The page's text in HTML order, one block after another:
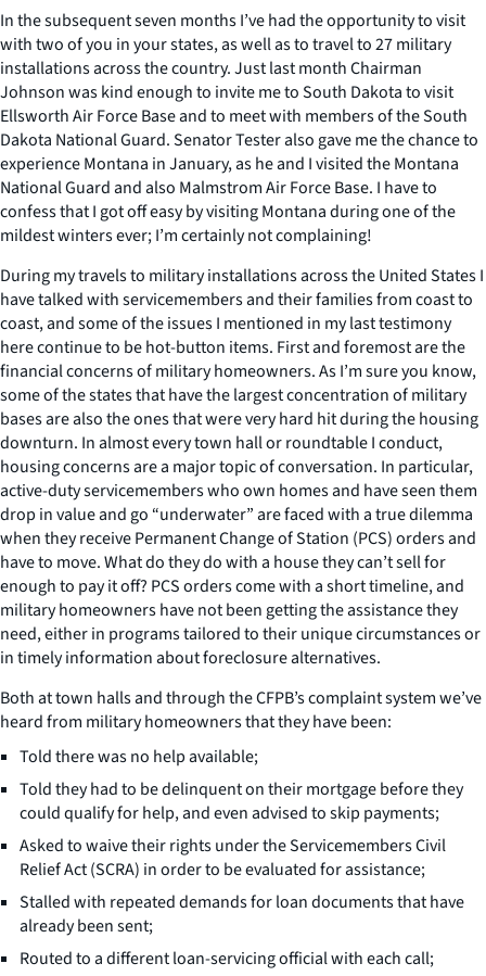
In the subsequent seven months I’ve had the opportunity to visit
with two of you in your states, as well as to travel to 27 military
installations across the country. Just last month Chairman
Johnson was kind enough to invite me to South Dakota to visit
Ellsworth Air Force Base and to meet with members of the South
Dakota National Guard. Senator Tester also gave me the chance to
experience Montana in January, as he and I visited the Montana
National Guard and also Malmstrom Air Force Base. I have to
confess that I got off easy by visiting Montana during one of the
mildest winters ever; I’m certainly not complaining!
During my travels to military installations across the United States I
have talked with servicemembers and their families from coast to
coast, and some of the issues I mentioned in my last testimony
here continue to be hot-button items. First and foremost are the
financial concerns of military homeowners. As I’m sure you know,
some of the states that have the largest concentration of military
bases are also the ones that were very hard hit during the housing
downturn. In almost every town hall or roundtable I conduct,
housing concerns are a major topic of conversation. In particular,
active-duty servicemembers who own homes and have seen them
drop in value and go “underwater” are faced with a true dilemma
when they receive Permanent Change of Station (PCS) orders and
have to move. What do they do with a house they can’t sell for
enough to pay it off? PCS orders come with a short timeline, and
military homeowners have not been getting the assistance they
need, either in programs tailored to their unique circumstances or
in timely information about foreclosure alternatives.
Both at town halls and through the CFPB’s complaint system we’ve
heard from military homeowners that they have been:
Told there was no help available;
Told they had to be delinquent on their mortgage before they
could qualify for help, and even advised to skip payments;
Asked to waive their rights under the Servicemembers Civil
Relief Act (SCRA) in order to be evaluated for assistance;
Stalled with repeated demands for loan documents that have
already been sent;
Routed to a different loan-servicing official with each call;